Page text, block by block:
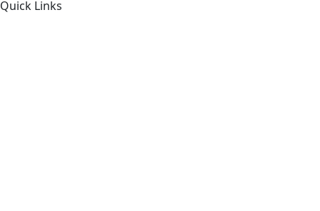
Quick Links